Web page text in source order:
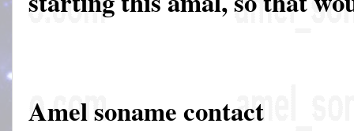
Amel soname contact